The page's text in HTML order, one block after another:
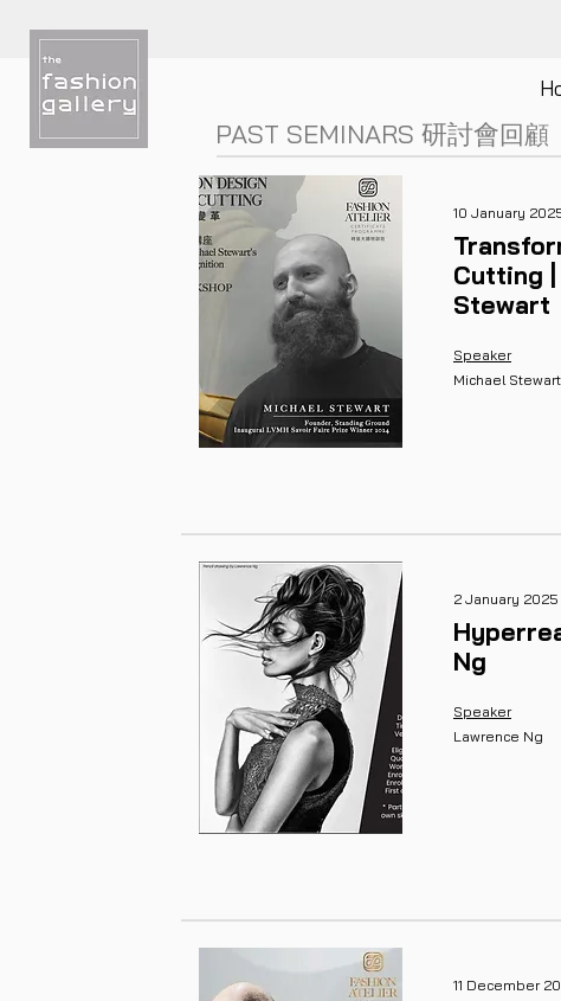
PAST SEMINARS 研討會回顧
10 January
Cutting
Stewart
Speaker
Michael Stewart
2 January 2025
Ng
Speaker
Lawrence Ng
11 December